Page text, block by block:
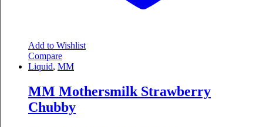
Add to Wishlist
Compare
Liquid, MM
MM Mothersmilk Strawberry
Chubby